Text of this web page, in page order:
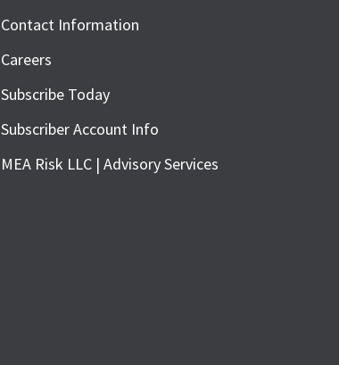
Contact Information
Careers
Subscribe Today
Subscriber Account Info
MEA Risk LLC | Advisory Services